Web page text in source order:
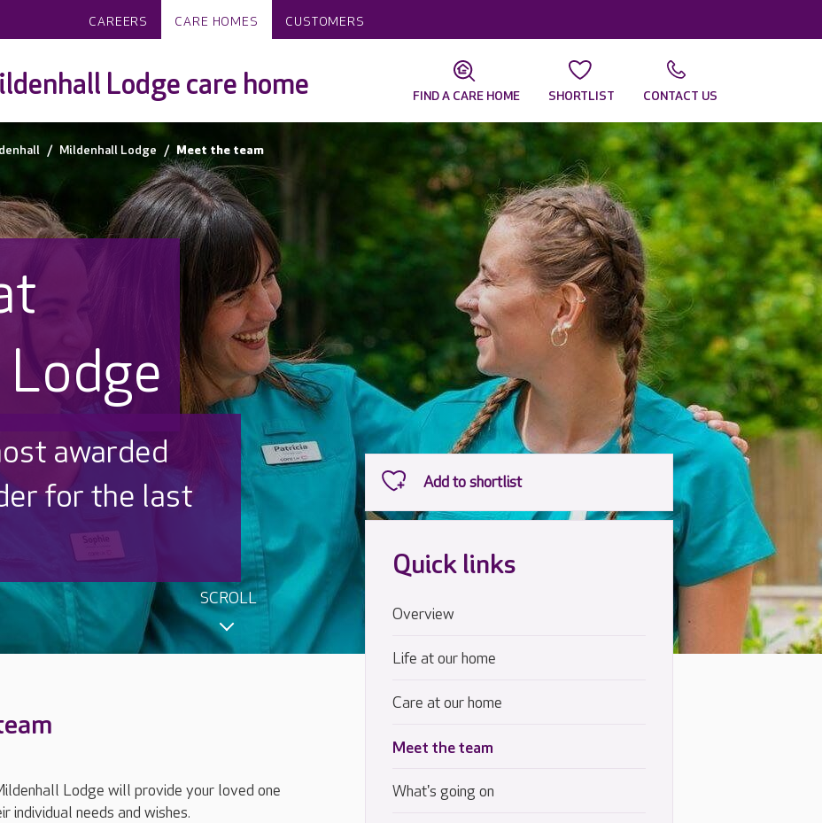
CAREERS CARE HOMES CUSTOMERS
Lodge care home FIND A CARE HOME SHORTLIST CONTACT US
Mildenhall Lodge Meet the team
UK is trusted
families
SCROLL
Lodge will provide your loved one
individual needs and wishes.
Quick links
Overview
Life at our home
Care at our home
Meet the team
What's going on